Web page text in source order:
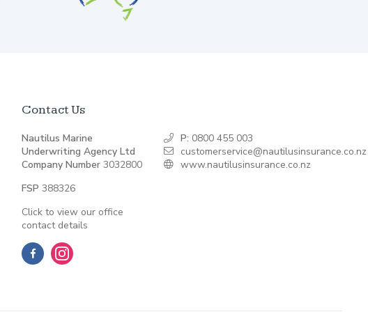
Contact Us
Nautilus Marine
Underwriting Agency Ltd
Company Number 3032800
FSP 388326
Click to view our office
contact details
P: 0800 455 003
customerservice@nautilusinsurance.co.nz
www.nautilusinsurance.co.nz